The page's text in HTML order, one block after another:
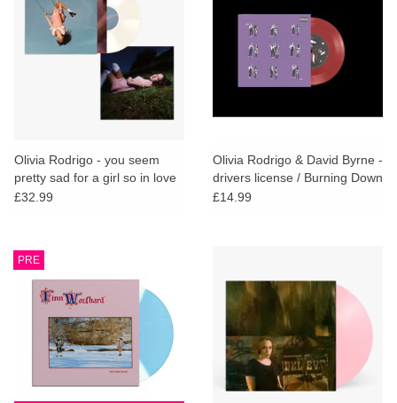
Olivia Rodrigo - you seem
pretty sad for a girl so in love
(White Vinyl + Poster)
£32.99
Olivia Rodrigo & David Byrne -
drivers license / Burning Down
the House (Red Vinyl)
£14.99
PRE